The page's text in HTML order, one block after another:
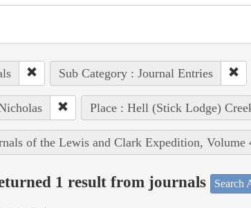
Sub Category : Journal Entries
Place : Hell (Stick Lodge)
of the Lewis and Clark Expedition, Volume
1 result from journals Search